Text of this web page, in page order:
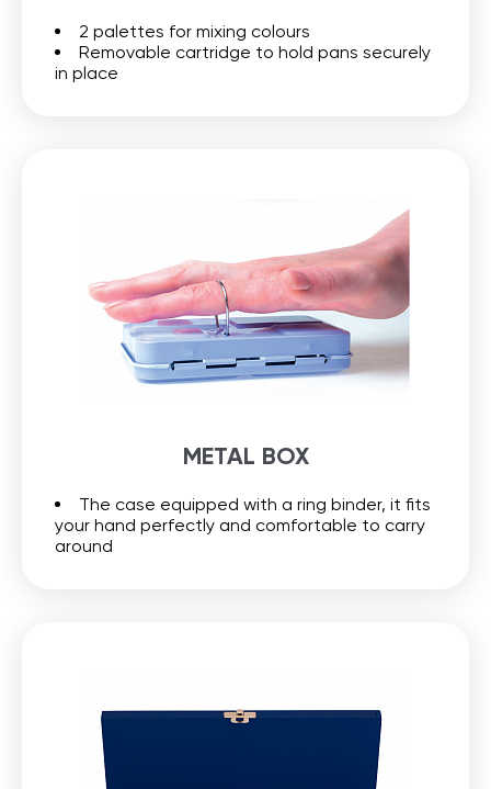
2 palettes for mixing colours
Removable cartridge to hold pans securely
in place
METAL BOX
The case equipped with a ring binder, it fits
your hand perfectly and comfortable to carry
around